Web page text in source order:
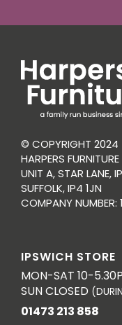
© COPYRIGHT 2024
HARPERS FURNITURE
UNIT A, STAR LANE,
SUFFOLK, IP4 1JN
COMPANY
IPSWICH STORE
MON-SAT 10-
SUN CLOSED
01473 213 858